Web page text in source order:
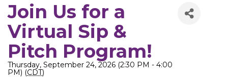
Join Us for a
Virtual Sip &
Pitch Program!
Thursday, September 24, 2026 (2:30 PM - 4:00
PM) (CDT)